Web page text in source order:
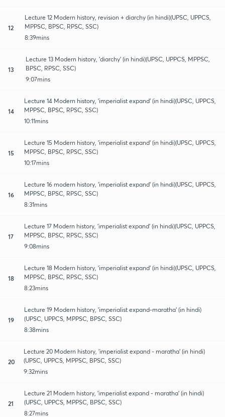
12
Lecture 12 Modern history, revision + diarchy (in hindi)(UPSC, UPPCS,
MPPSC, BPSC, RPSC, SSC)
8:39mins
13
Lecture 13 Modern history, 'diarchy' (in hindi)(UPSC, UPPCS, MPPSC,
BPSC, RPSC, SSC)
9:07mins
14
Lecture 14 Modern history, 'imperialist expand' (in hindi)(UPSC, UPPCS,
MPPSC, BPSC, RPSC, SSC)
10:11mins
15
Lecture 15 Modern history, 'imperialist expand' (in hindi)(UPSC, UPPCS,
MPPSC, BPSC, RPSC, SSC)
10:17mins
16
Lecture 16 modern history, 'imperialist expand' (in hindi)(UPSC, UPPCS,
MPPSC, BPSC, RPSC, SSC)
8:31mins
17
Lecture 17 Modern history, 'imperialist expand' (in hindi)(UPSC, UPPCS,
MPPSC, BPSC, RPSC, SSC)
9:08mins
18
Lecture 18 Modern history, 'imperialist expand' (in hindi)(UPSC, UPPCS,
MPPSC, BPSC, RPSC, SSC)
8:23mins
19
Lecture 19 Modern history, 'imperialist expand-maratha' (in hindi)
(UPSC, UPPCS, MPPSC, BPSC, SSC)
8:38mins
20
Lecture 20 Modern history, 'imperialist expand - maratha' (in hindi)
(UPSC, UPPCS, MPPSC, BPSC, SSC)
9:32mins
21
Lecture 21 Modern history, 'imperialist expand - maratha' (in hindi)
(UPSC, UPPCS, MPPSC, BPSC, SSC)
8:27mins